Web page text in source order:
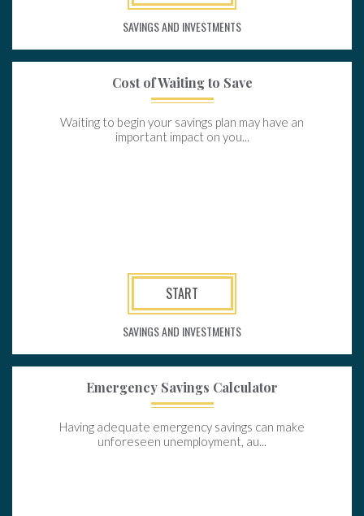
SAVINGS AND INVESTMENTS
Cost of Waiting to Save
Waiting to begin your savings plan may have an
important impact on you...
START
SAVINGS AND INVESTMENTS
Emergency Savings Calculator
Having adequate emergency savings can make
unforeseen unemployment, au...